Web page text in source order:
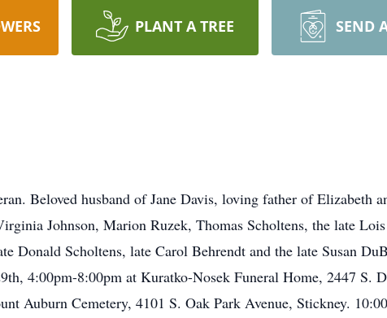
PLANT A TREE SEND
Beloved husband of Jane Davis, loving father of Elizabeth
Johnson, Marion Ruzek, Thomas Scholtens, the late
Donald Scholtens, late Carol Behrendt and the late Susan
4:00pm-8:00pm at Kuratko-Nosek Funeral Home, 2447 S.
Auburn Cemetery, 4101 S. Oak Park Avenue, Stickney.